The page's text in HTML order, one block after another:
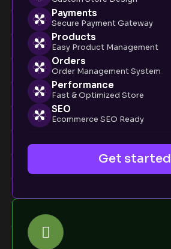
Payments
Secure Payment Gateway
Products
Easy Product Management
Orders
Order Management System
Performance
Fast & Optimized Store
SEO
Ecommerce SEO Ready
Get started